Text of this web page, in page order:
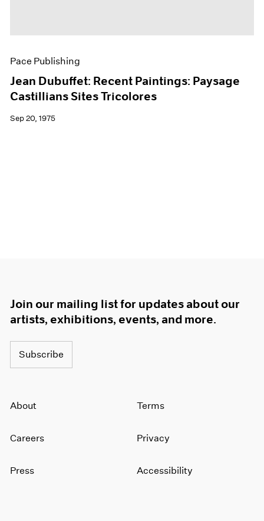
Pace Publishing
Jean Dubuffet: Recent Paintings: Paysage
Castillians Sites Tricolores
Sep 20, 1975
Join our mailing list for updates about our
artists, exhibitions, events, and more.
Subscribe
About
Careers
Press
Terms
Privacy
Accessibility